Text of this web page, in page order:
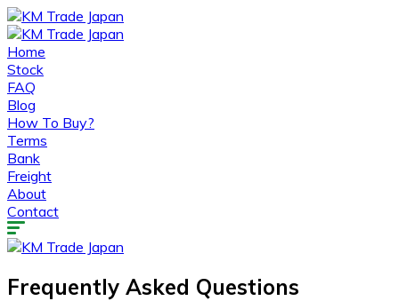
Home
Stock
FAQ
Blog
How To Buy?
Terms
Bank
Freight
About
Contact
Frequently Asked Questions